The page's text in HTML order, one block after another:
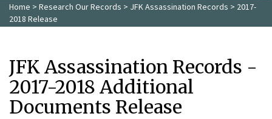
Home > Research Our Records > JFK Assassination Records > 2017-
2018 Release
JFK Assassination Records -
2017-2018 Additional
Documents Release